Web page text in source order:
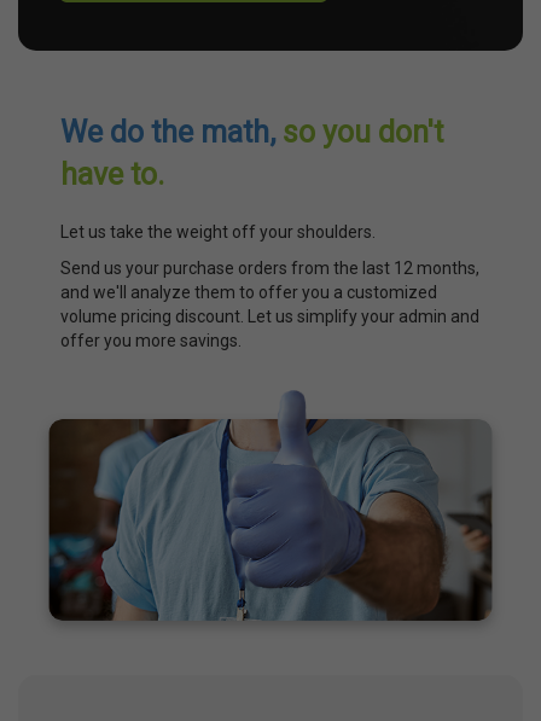
We do the math, so you don't
have to.
Let us take the weight off your shoulders.
Send us your purchase orders from the last 12 months,
and we'll analyze them to offer you a customized
volume pricing discount. Let us simplify your admin and
offer you more savings.